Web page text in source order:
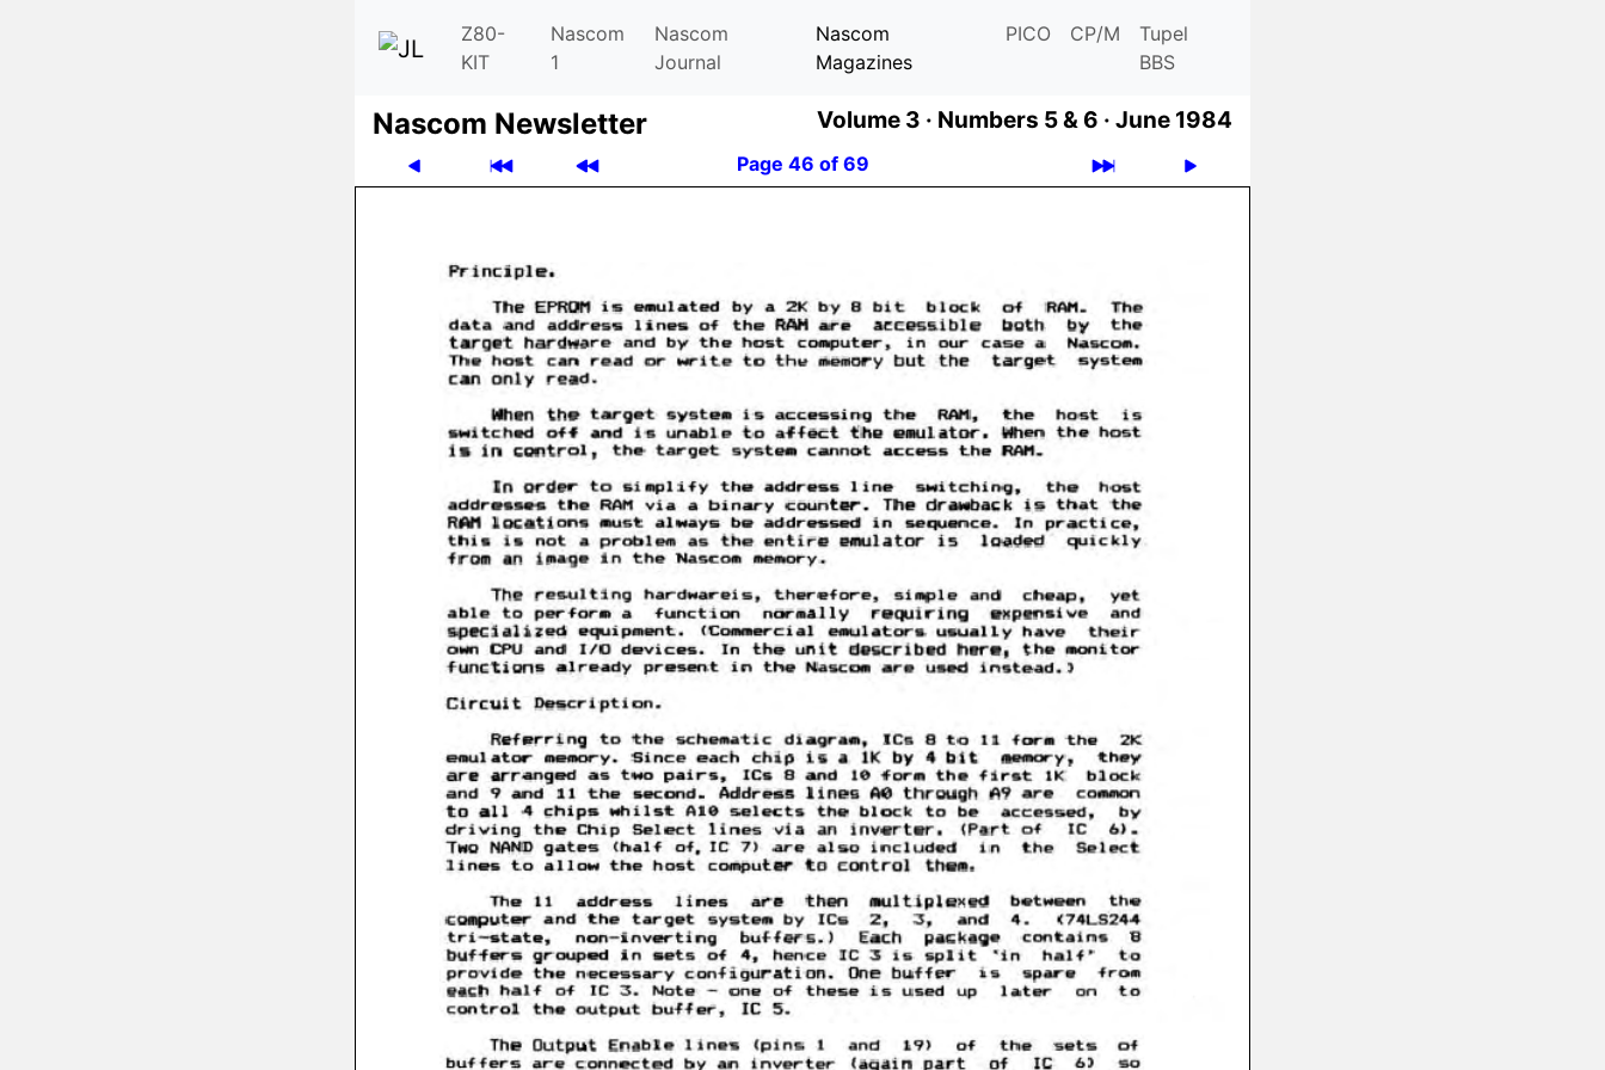
Z80-
KIT
Nascom
1
Nascom
Journal
Nascom
Magazines
PICO CP/M
Tupel
BBS
Nascom News­let­ter Volume 3 · Numbers 5 & 6 · June 1984
Page 46 of 69